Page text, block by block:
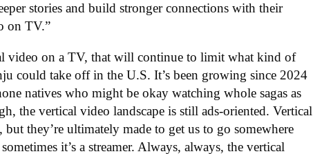
stories and build stronger connections with their
on TV.”
video on a TV, that will continue to limit what kind of
could take off in the U.S. It’s been growing since 2024
natives who might be okay watching whole sagas as
the vertical video landscape is still ads-oriented. Vertical
they’re ultimately made to get us to go somewhere
it’s a streamer. Always, always, the vertical